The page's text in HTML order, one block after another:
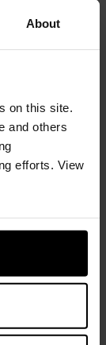
About
on this site.
and others
efforts. View